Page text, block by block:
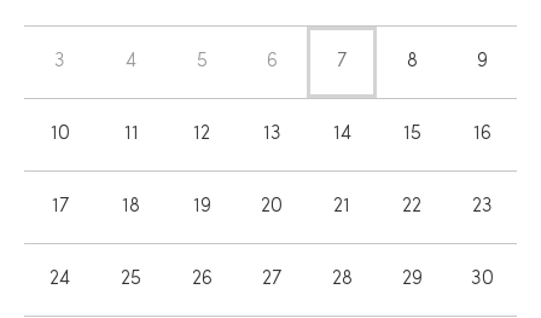
3 4 5 6 7 8 9
10 11 12 13 14 15 16
17 18 19 20 21 22 23
24 25 26 27 28 29 30